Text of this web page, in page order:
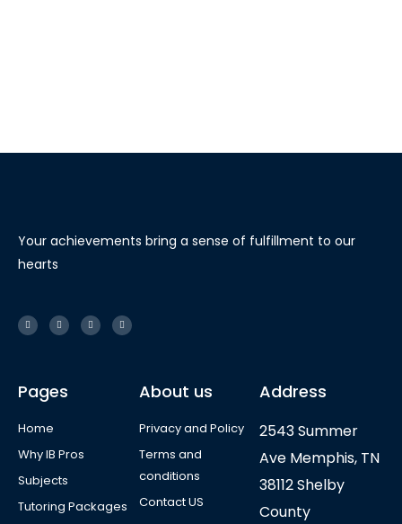
Your achievements bring a sense of fulfillment to our
hearts
Pages
Home
Why IB Pros
Subjects
Tutoring Packages
About us
Privacy and Policy
Terms and
conditions
Contact US
Address
2543 Summer
Ave Memphis, TN
38112 Shelby
County